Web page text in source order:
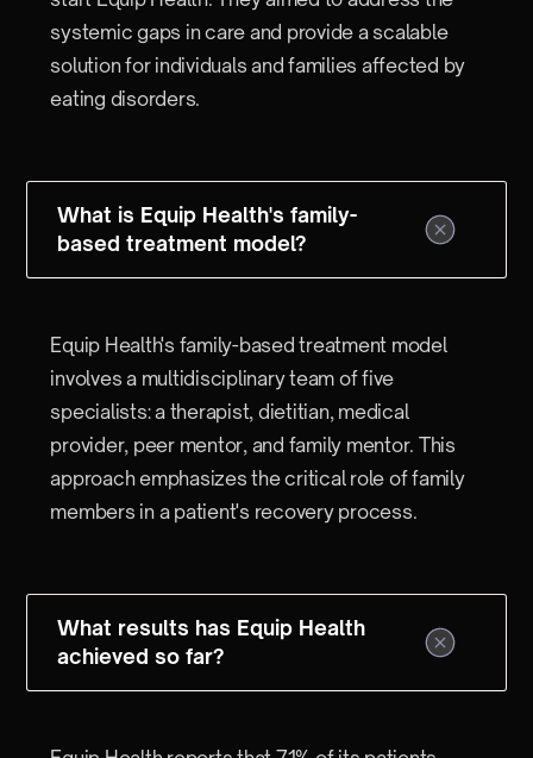
systemic gaps in care and provide a scalable
solution for individuals and families affected by
eating disorders.
What is Equip Health's family-
based treatment model?
Equip Health's family-based treatment model
involves a multidisciplinary team of five
specialists: a therapist, dietitian, medical
provider, peer mentor, and family mentor. This
approach emphasizes the critical role of family
members in a patient's recovery process.
What results has Equip Health
achieved so far?